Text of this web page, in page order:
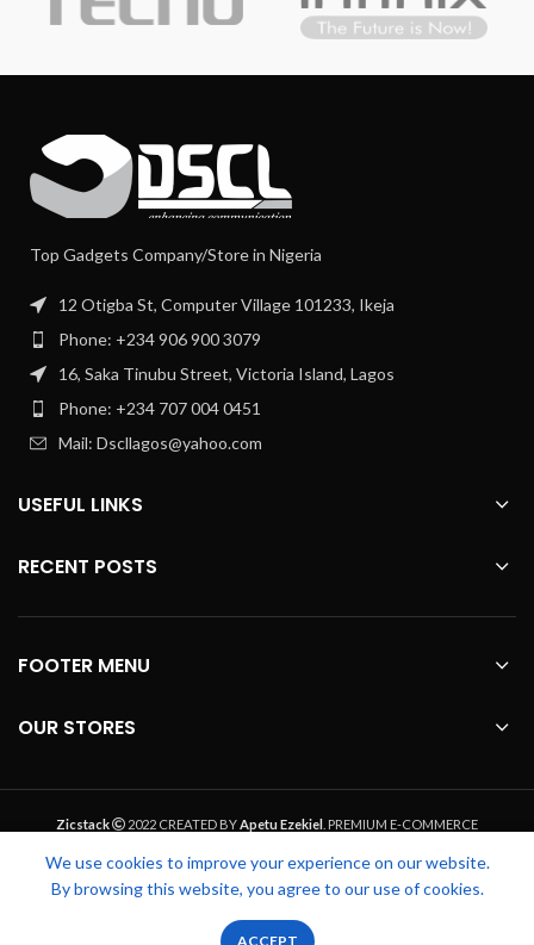
Top Gadgets Company/Store in Nigeria
12 Otigba St, Computer Village 101233, Ikeja
Phone: +234 906 900 3079
16, Saka Tinubu Street, Victoria Island, Lagos
Phone: +234 707 004 0451
Mail: Dscllagos@yahoo.com
USEFUL LINKS
RECENT POSTS
FOOTER MENU
OUR STORES
Zicstack 2022 CREATED BYApetu Ezekiel
. PREMIUM E-COMMERCE
We use cookies to improve your experience on our website.
By browsing this website, you agree to our use of cookies.
ACCEPT